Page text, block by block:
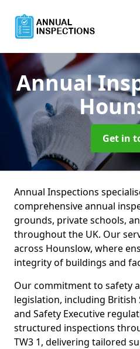
Annual
Get in
Annual Inspections
comprehensive annual
grounds, private schools,
throughout the UK. Our
across Hounslow, where
integrity of buildings and
Our commitment to safety
legislation, including British
and Safety Executive
structured inspections
TW3 1, delivering tailored